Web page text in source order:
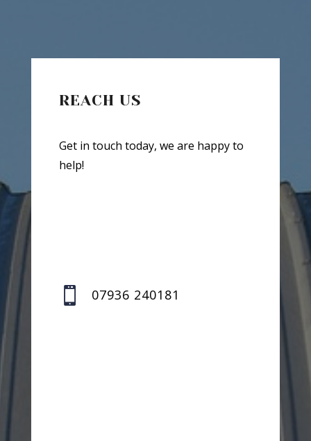
REACH US
Get in touch today, we are happy to
help!
 07936 240181